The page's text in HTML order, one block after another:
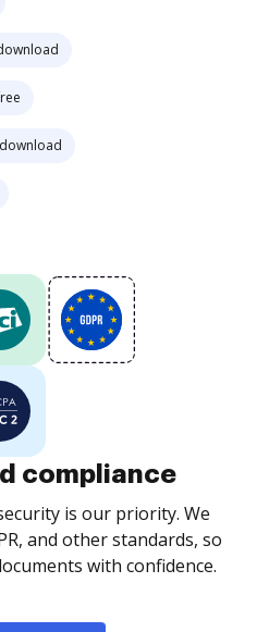
compliance
is our priority. We
and other standards, so
with confidence.